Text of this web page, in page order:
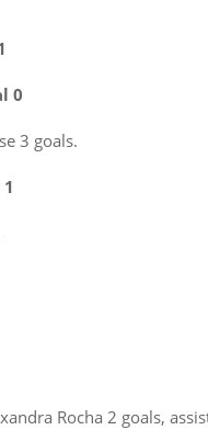
0
3 goals.
Rocha 2 goals,